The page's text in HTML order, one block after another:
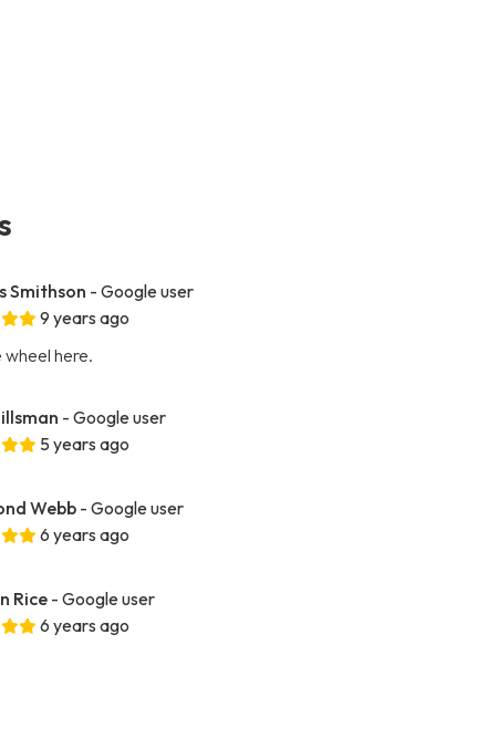
Smithson - Google user
9 years ago
wheel here.
- Google user
5 years ago
Webb- Google user
6 years ago
Rice - Google user
6 years ago